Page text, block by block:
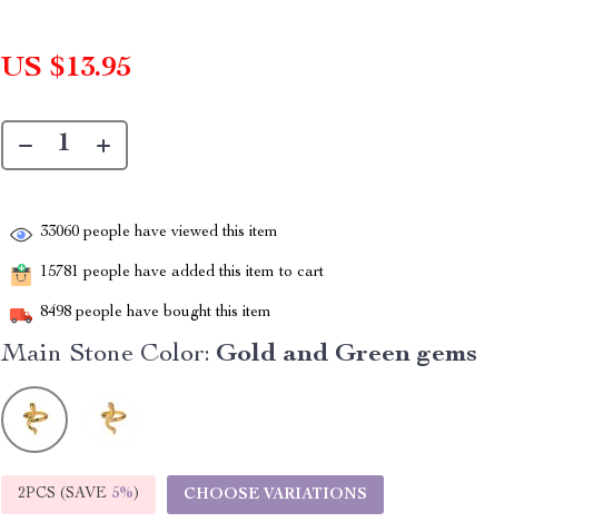
US $13.95
33060 people have viewed this item
15781 people have added this item to cart
8498 people have bought this item
Main Stone Color: Gold and Green gems
2PCS (SAVE 5%) CHOOSE VARIATIONS